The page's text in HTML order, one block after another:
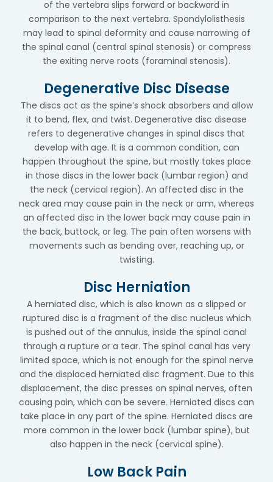
of the vertebra slips forward or backward in
comparison to the next vertebra. Spondylolisthesis
may lead to spinal deformity and cause narrowing of
the spinal canal (central spinal stenosis) or compress
the exiting nerve roots (foraminal stenosis).
Degenerative Disc Disease
The discs act as the spine’s shock absorbers and allow
it to bend, flex, and twist. Degenerative disc disease
refers to degenerative changes in spinal discs that
develop with age. It is a common condition, can
happen throughout the spine, but mostly takes place
in those discs in the lower back (lumbar region) and
the neck (cervical region). An affected disc in the
neck area may cause pain in the neck or arm, whereas
an affected disc in the lower back may cause pain in
the back, buttock, or leg. The pain often worsens with
movements such as bending over, reaching up, or
twisting.
Disc Herniation
A herniated disc, which is also known as a slipped or
ruptured disc is a fragment of the disc nucleus which
is pushed out of the annulus, inside the spinal canal
through a rupture or a tear. The spinal canal has very
limited space, which is not enough for the spinal nerve
and the displaced herniated disc fragment. Due to this
displacement, the disc presses on spinal nerves, often
causing pain, which can be severe. Herniated discs can
take place in any part of the spine. Herniated discs are
more common in the lower back (lumbar spine), but
also happen in the neck (cervical spine).
Low Back Pain